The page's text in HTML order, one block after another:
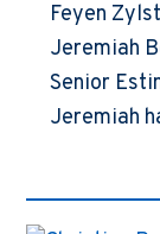
Feyen
Jeremiah
Senior
Jeremiah